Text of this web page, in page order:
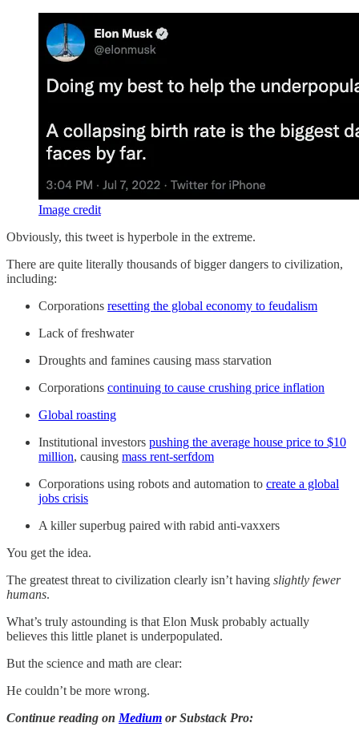
Image credit
Obviously, this tweet is hyperbole in the extreme.
There are quite literally thousands of bigger dangers to civilization,
including:
Corporations resetting the global economy to feudalism
Lack of freshwater
Droughts and famines causing mass starvation
Corporations continuing to cause crushing price inflation
Global roasting
Institutional investors pushing the average house price to $10
million, causing mass rent-serfdom
Corporations using robots and automation to create a global
jobs crisis
A killer superbug paired with rabid anti-vaxxers
You get the idea.
The greatest threat to civilization clearly isn’t having slightly fewer
humans.
What’s truly astounding is that Elon Musk probably actually
believes this little planet is underpopulated.
But the science and math are clear:
He couldn’t be more wrong.
Continue reading on Medium or Substack Pro: